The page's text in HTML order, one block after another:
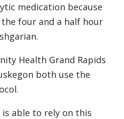
medication because
four and a half hour
Health Grand Rapids
both use the
is able to rely on this